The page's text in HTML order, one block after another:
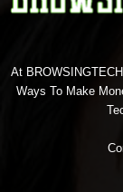
At
Ways To Make